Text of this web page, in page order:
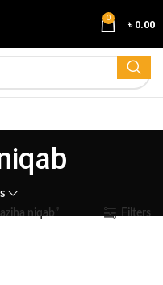
0 ৳ 0.00
niqab” Filters